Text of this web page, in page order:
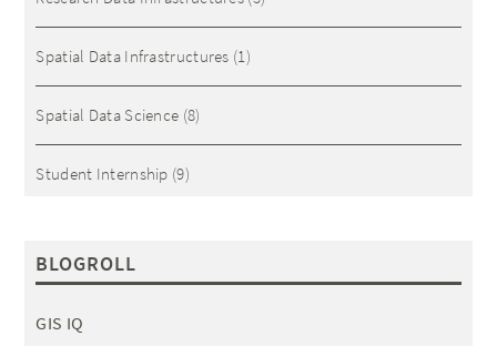
Spatial Data Infrastructures (1)
Spatial Data Science (8)
Student Internship (9)
BLOGROLL
GIS IQ